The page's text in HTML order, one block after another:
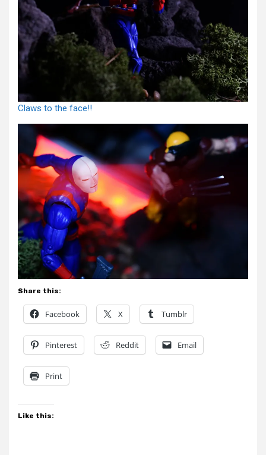
Claws to the face!!
Share this:
Facebook X Tumblr
Pinterest Reddit Email
Print
Like this: